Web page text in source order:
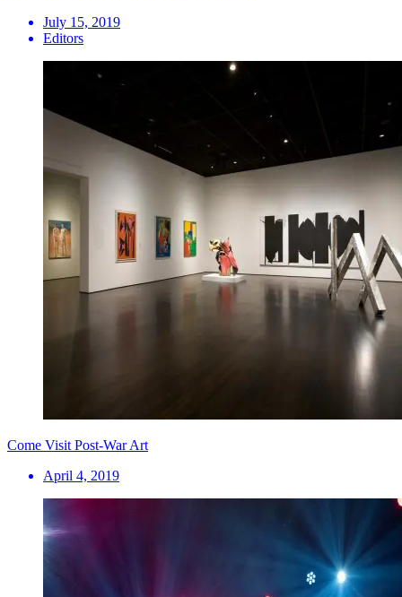
July 15, 2019
Editors
Come Visit Post-War Art
April 4, 2019